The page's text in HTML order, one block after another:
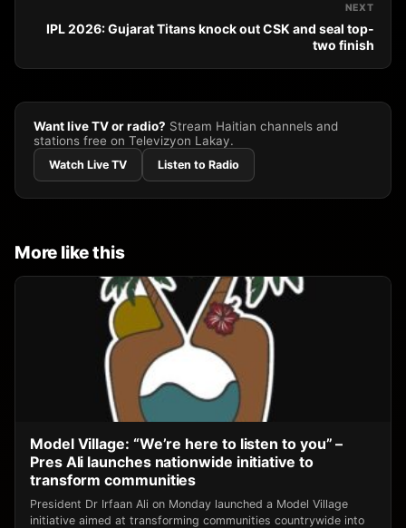
NEXT
IPL 2026: Gujarat Titans knock out CSK and seal top-
two finish
Want live TV or radio? Stream Haitian channels and
stations free on Televizyon Lakay.
Watch Live TV Listen to Radio
More like this
Model Village: “We’re here to listen to you” –
Pres Ali launches nationwide initiative to
transform communities
President Dr Irfaan Ali on Monday launched a Model Village
initiative aimed at transforming communities countrywide into